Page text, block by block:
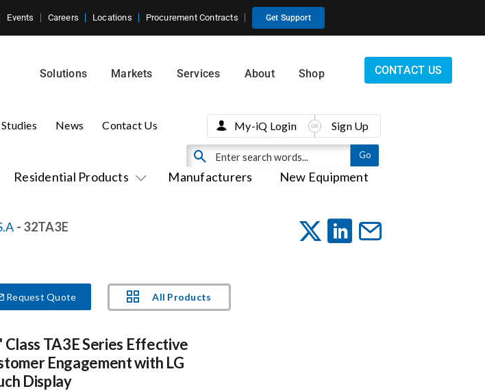
Events Careers Locations Procurement Contracts Get Support
Solutions Markets Services About Shop CONTACT US
Residential Products Manufacturers New Equipment
News Contact Us My-iQ Login Sign Up
- 32TA3E
Request Quote All Products
Class TA3E Series Effective
Engagement with LG
Display